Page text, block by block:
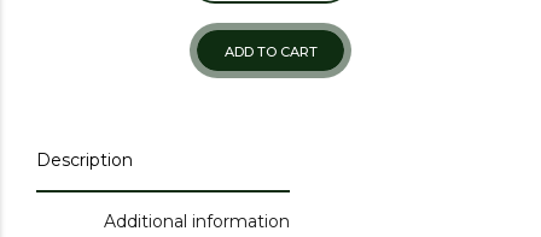
ADD TO CART
Description
Additional information